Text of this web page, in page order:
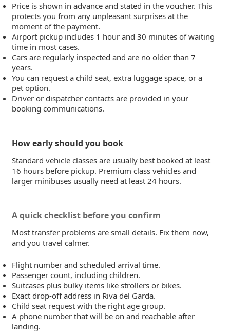
Price is shown in advance and stated in the voucher. This
protects you from any unpleasant surprises at the
moment of the payment.
Airport pickup includes 1 hour and 30 minutes of waiting
time in most cases.
Cars are regularly inspected and are no older than 7
years.
You can request a child seat, extra luggage space, or a
pet option.
Driver or dispatcher contacts are provided in your
booking communications.
How early should you book
Standard vehicle classes are usually best booked at least
16 hours before pickup. Premium class vehicles and
larger minibuses usually need at least 24 hours.
A quick checklist before you confirm
Most transfer problems are small details. Fix them now,
and you travel calmer.
Flight number and scheduled arrival time.
Passenger count, including children.
Suitcases plus bulky items like strollers or bikes.
Exact drop-off address in Riva del Garda.
Child seat request with the right age group.
A phone number that will be on and reachable after
landing.